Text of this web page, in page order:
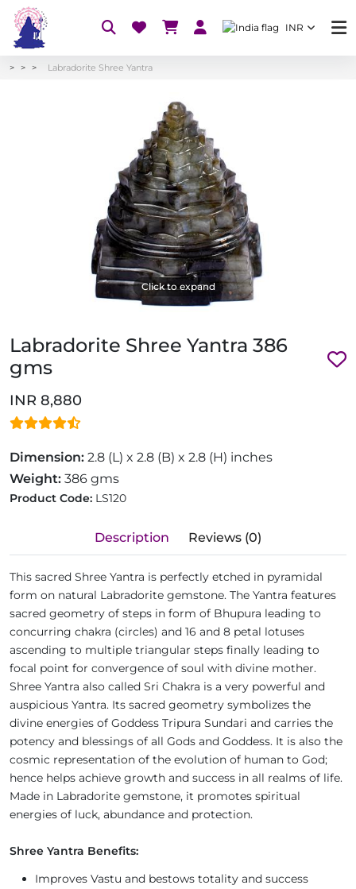
INR
Labradorite Shree Yantra
Click to expand
Labradorite Shree Yantra 386
gms
INR 8,880
Dimension: 2.8 (L) x 2.8 (B) x 2.8 (H) inches
Weight: 386 gms
Product Code: LS120
Description Reviews (0)
This sacred Shree Yantra is perfectly etched in pyramidal
form on natural Labradorite gemstone. The Yantra features
sacred geometry of steps in form of Bhupura leading to
concurring chakra (circles) and 16 and 8 petal lotuses
ascending to multiple triangular steps finally leading to
focal point for convergence of soul with divine mother.
Shree Yantra also called Sri Chakra is a very powerful and
auspicious Yantra. Its sacred geometry symbolizes the
divine energies of Goddess Tripura Sundari and carries the
potency and blessings of all Gods and Goddess. It is also the
cosmic representation of the evolution of human to God;
hence helps achieve growth and success in all realms of life.
Made in Labradorite gemstone, it promotes spiritual
energies of luck, abundance and protection.
Shree Yantra Benefits:
Improves Vastu and bestows totality and success